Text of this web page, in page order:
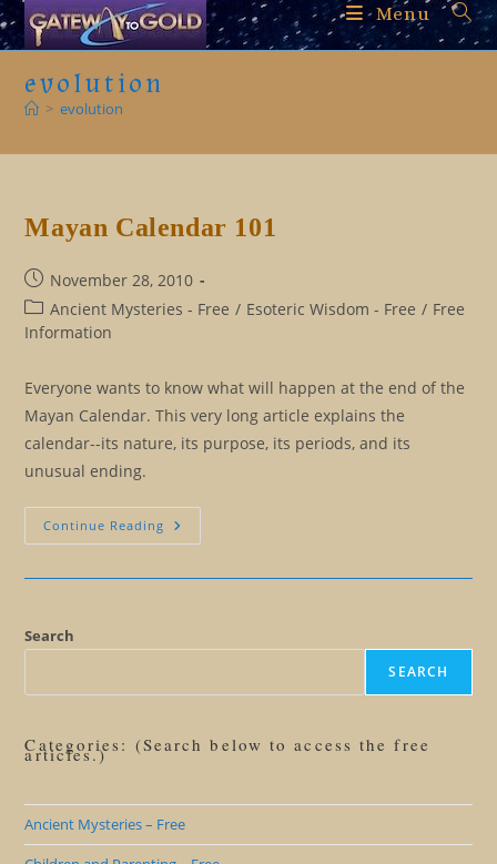
Skip
to
Menu
evolution
> evolution
Mayan Calendar 101
Post
published:
November 28, 2010
Post
category:
Ancient Mysteries - Free / Esoteric Wisdom - Free / Free
Information
Everyone wants to know what will happen at the end of the
Mayan Calendar. This very long article explains the
calendar--its nature, its purpose, its periods, and its
unusual ending.
Continue Reading Mayan
Calendar
Search
SEARCH
Categories: (Search below to access the free
articles.)
Ancient Mysteries – Free